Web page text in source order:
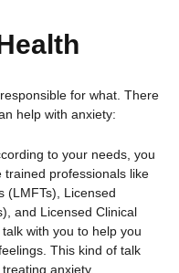
for what. There
help with anxiety:
to your needs, you
professionals like
(LMFTs), Licensed
and Licensed Clinical
with you to help you
This kind of talk
anxiety.